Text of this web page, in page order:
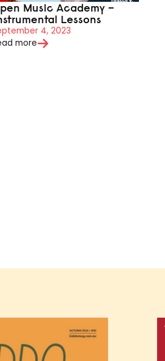
Music Academy –
Lessons
4, 2023
more